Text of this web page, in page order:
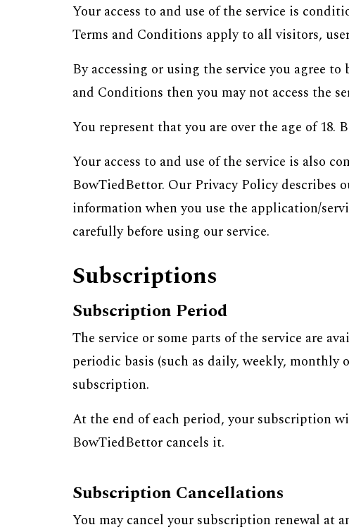
Your access to and use of the service is
Terms and Conditions apply to all visitors,
By accessing or using the service you agree
and Conditions then you may not access the
You represent that you are over the age of
Your access to and use of the service is also
BowTiedBettor. Our Privacy Policy describes
information when you use the application/
carefully before using our service.
Subscriptions
Subscription Period
The service or some parts of the service are
periodic basis (such as daily, weekly,
subscription.
At the end of each period, your subscription
BowTiedBettor cancels it.
Subscription Cancellations
You may cancel your subscription renewal at